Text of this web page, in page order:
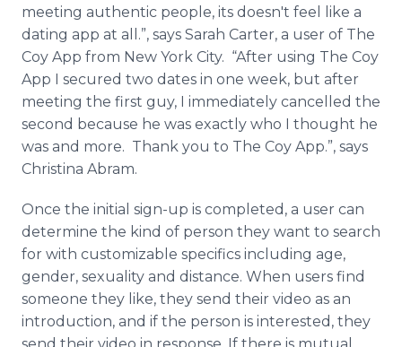
meeting authentic people, its doesn't feel like a
dating app at all.”, says Sarah Carter, a user of The
Coy App from New York City. “After using The Coy
App I secured two dates in one week, but after
meeting the first guy, I immediately cancelled the
second because he was exactly who I thought he
was and more. Thank you to The Coy App.”, says
Christina Abram.
Once the initial sign-up is completed, a user can
determine the kind of person they want to search
for with customizable specifics including age,
gender, sexuality and distance. When users find
someone they like, they send their video as an
introduction, and if the person is interested, they